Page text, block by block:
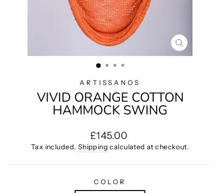
CLOSE
(ESC)
ARTISSANOS
VIVID ORANGE COTTON
HAMMOCK SWING
Regular
price
£145.00
Tax included. Shipping calculated at checkout.
COLOR